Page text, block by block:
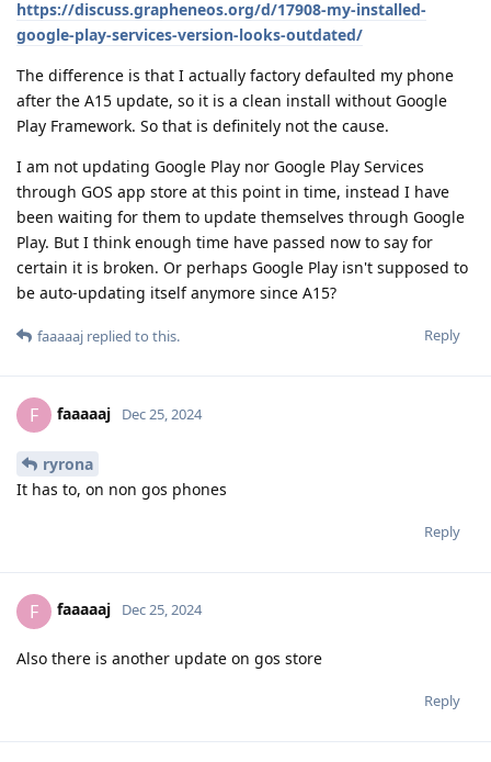
https://discuss.grapheneos.org/d/17908-my-installed-
google-play-services-version-looks-outdated/
The difference is that I actually factory defaulted my phone
after the A15 update, so it is a clean install without Google
Play Framework. So that is definitely not the cause.
I am not updating Google Play nor Google Play Services
through GOS app store at this point in time, instead I have
been waiting for them to update themselves through Google
Play. But I think enough time have passed now to say for
certain it is broken. Or perhaps Google Play isn't supposed to
be auto-updating itself anymore since A15?
Reply
faaaaaj replied to this.
F faaaaaj Dec 25, 2024
ryrona
It has to, on non gos phones
Reply
F faaaaaj Dec 25, 2024
Also there is another update on gos store
Reply